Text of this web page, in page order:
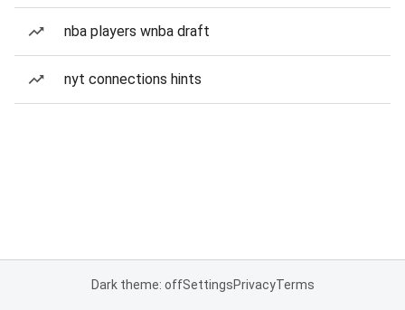
nba players wnba draft
nyt connections hints
Dark theme: offSettingsPrivacyTerms